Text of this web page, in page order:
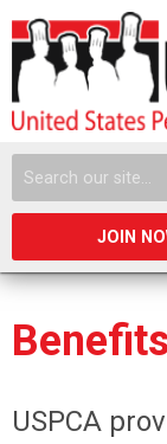
JOIN
Benefits
USPCA